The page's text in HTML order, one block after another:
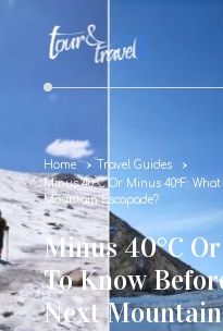
Home
Travel Guides
Minus 40°C Or Minus 40°F:
Mountain Escapade?
Minus 40°C
To Know
Next Mountain